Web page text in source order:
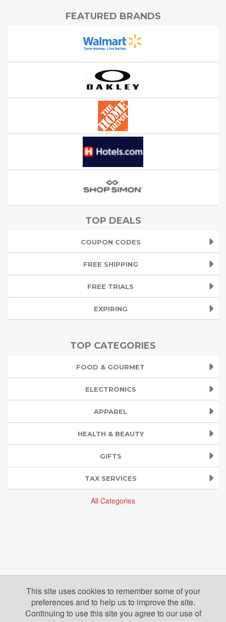
FEATURED BRANDS
TOP DEALS
COUPON CODES
FREE SHIPPING
FREE TRIALS
EXPIRING
TOP CATEGORIES
FOOD & GOURMET
ELECTRONICS
APPAREL
HEALTH & BEAUTY
GIFTS
TAX SERVICES
All Categories
This site uses cookies to remember some of your
preferences and to help us to improve the site.
Continuing to use this site you agree to our use of